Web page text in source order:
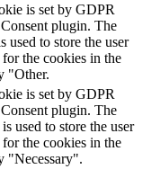
is set by GDPR
plugin. The
used to store the user
for the cookies in the
"Other.
is set by GDPR
plugin. The
used to store the user
for the cookies in the
"Necessary".